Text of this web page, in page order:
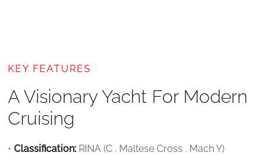
KEY FEATURES
A Visionary Yacht For Modern
Cruising
•Classification: RINA (C . Maltese Cross . Mach Y)